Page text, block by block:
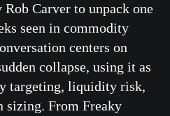
Carver to unpack one
seen in commodity
centers on
collapse, using it as
targeting, liquidity risk,
sizing. From Freaky